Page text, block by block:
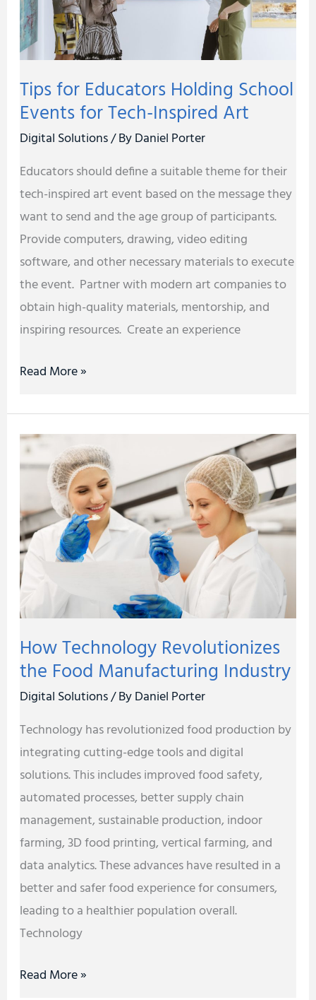
Tips for Educators Holding School
Events for Tech-Inspired Art
Digital Solutions/ ByDaniel Porter
Educators should define a suitable theme for their
tech-inspired art event based on the message they
want to send and the age group of participants.
Provide computers, drawing, video editing
software, and other necessary materials to execute
the event. Partner with modern art companies to
obtain high-quality materials, mentorship, and
inspiring resources. Create an experience
for
Tech-
Inspired
Art
Read More »
How Technology Revolutionizes
the Food Manufacturing Industry
Digital Solutions/ ByDaniel Porter
Technology has revolutionized food production by
integrating cutting-edge tools and digital
solutions. This includes improved food safety,
automated processes, better supply chain
management, sustainable production, indoor
farming, 3D food printing, vertical farming, and
data analytics. These advances have resulted in a
better and safer food experience for consumers,
leading to a healthier population overall.
Technology
How
Technology
Revolutionizes
the
Food
Manufacturing
Industry
Read More »